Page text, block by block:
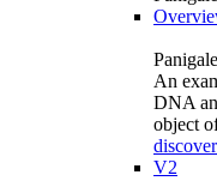
An
DNA
object
V2